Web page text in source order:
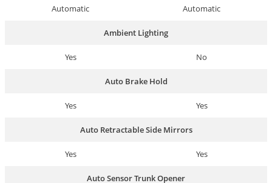
Automatic Automatic
Ambient Lighting
Yes No
Auto Brake Hold
Yes Yes
Auto Retractable Side Mirrors
Yes Yes
Auto Sensor Trunk Opener